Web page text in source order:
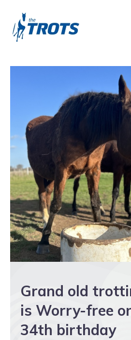
Grand old
is Worry-free
34th birthday